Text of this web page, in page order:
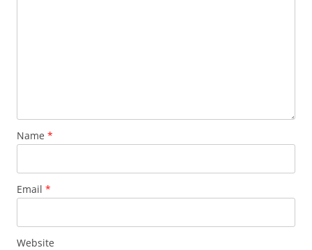
Name *
Email *
Website